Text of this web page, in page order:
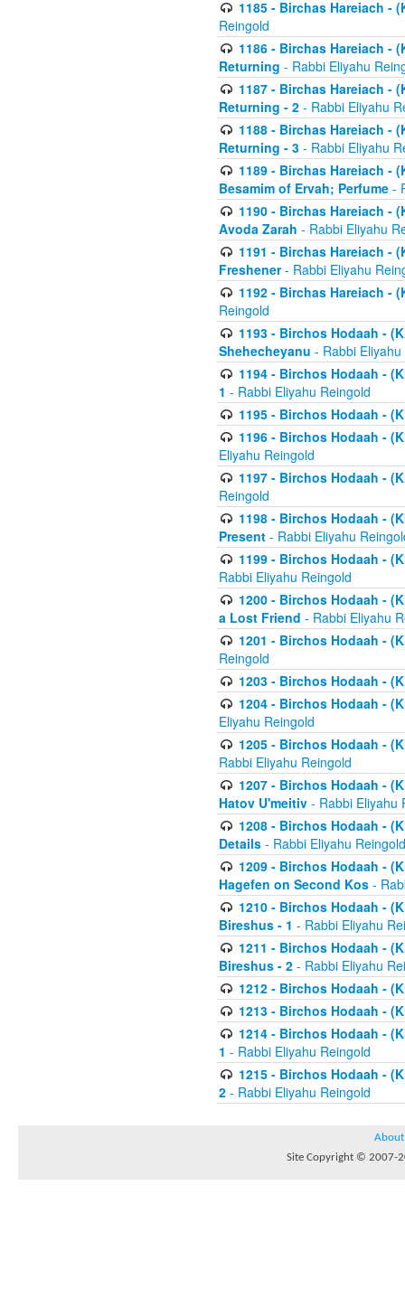
1185 - Birchas Hareiach -
Reingold
1186 - Birchas Hareiach -
Returning - Rabbi Eliyahu
1187 - Birchas Hareiach -
Returning - 2 - Rabbi Eliyahu
1188 - Birchas Hareiach -
Returning - 3 - Rabbi Eliyahu
1189 - Birchas Hareiach -
Besamim of Ervah; Perfume -
1190 - Birchas Hareiach -
Avoda Zarah - Rabbi Eliyahu
1191 - Birchas Hareiach -
Freshener- Rabbi Eliyahu
1192 - Birchas Hareiach -
Reingold
1193 - Birchos Hodaah -
Shehecheyanu - Rabbi
1194 - Birchos Hodaah -
1 - Rabbi Eliyahu Reingold
1195 - Birchos Hodaah -
1196 - Birchos Hodaah -
Eliyahu Reingold
1197 - Birchos Hodaah -
Reingold
1198 - Birchos Hodaah -
Present - Rabbi Eliyahu
1199 - Birchos Hodaah -
Rabbi Eliyahu Reingold
1200 - Birchos Hodaah -
a Lost Friend - Rabbi Eliyahu
1201 - Birchos Hodaah -
Reingold
1203 - Birchos Hodaah -
1204 - Birchos Hodaah -
Eliyahu Reingold
1205 - Birchos Hodaah -
Rabbi Eliyahu Reingold
1207 - Birchos Hodaah -
Hatov U'meitiv - Rabbi Eliyahu
1208 - Birchos Hodaah -
Details - Rabbi Eliyahu Reingold
1209 - Birchos Hodaah -
Hagefen on Second Kos -
1210 - Birchos Hodaah -
Bireshus - 1 - Rabbi Eliyahu
1211 - Birchos Hodaah -
Bireshus - 2 - Rabbi Eliyahu
1212 - Birchos Hodaah -
1213 - Birchos Hodaah -
1214 - Birchos Hodaah -
1 - Rabbi Eliyahu Reingold
1215 - Birchos Hodaah -
2 - Rabbi Eliyahu Reingold
About
Site Copyright © 2007-